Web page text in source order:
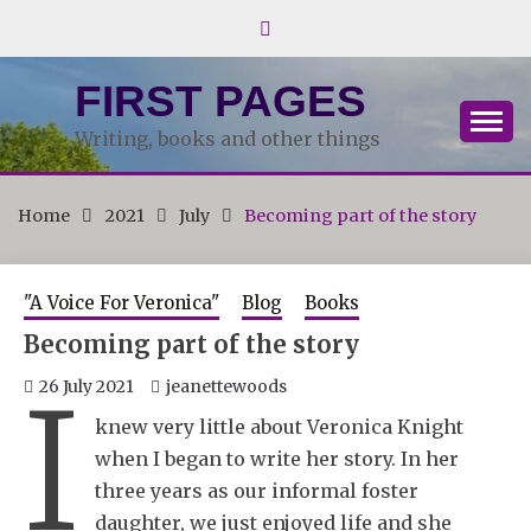
FIRST PAGES
Writing, books and other things
Home 2021 July Becoming part of the story
"A Voice For Veronica" Blog Books
Becoming part of the story
26 July 2021 jeanettewoods
I
knew very little about Veronica Knight
when I began to write her story. In her
three years as our informal foster
daughter, we just enjoyed life and she